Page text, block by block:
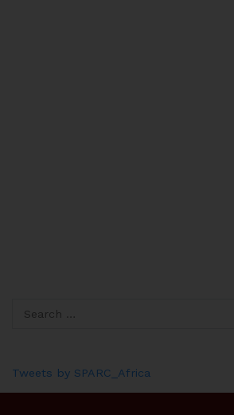
Tweets by SPARC_Africa